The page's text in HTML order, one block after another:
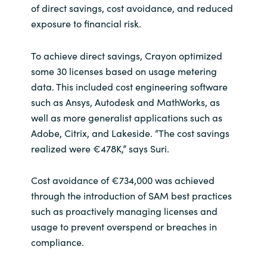
of direct savings, cost avoidance, and reduced
exposure to financial risk.
To achieve direct savings, Crayon optimized
some 30 licenses based on usage metering
data. This included cost engineering software
such as Ansys, Autodesk and MathWorks, as
well as more generalist applications such as
Adobe, Citrix, and Lakeside. “The cost savings
realized were €478K,” says Suri.
Cost avoidance of €734,000 was achieved
through the introduction of SAM best practices
such as proactively managing licenses and
usage to prevent overspend or breaches in
compliance.